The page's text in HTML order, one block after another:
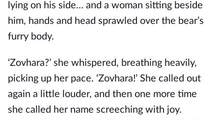
lying on his side… and a woman sitting beside
him, hands and head sprawled over the bear’s
furry body.
‘Zovhara?’ she whispered, breathing heavily,
picking up her pace. ‘Zovhara!’ She called out
again a little louder, and then one more time
she called her name screeching with joy.